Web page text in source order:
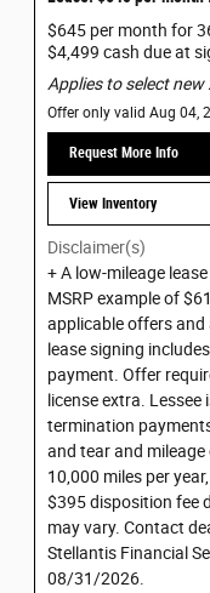
$645 per month for
$4,499 cash due at
Applies to select new
Offer only valid Aug 04,
Request More Info
View Inventory
Disclaimer(s)
+ A low-mileage
MSRP example of
applicable offers and
lease signing
payment. Offer
license extra. Lessee
termination
and tear and
10,000 miles per
$395 disposition fee
may vary. Contact
Stellantis Financial
08/31/2026.